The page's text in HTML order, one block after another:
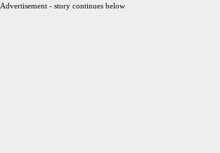
Advertisement - story continues below